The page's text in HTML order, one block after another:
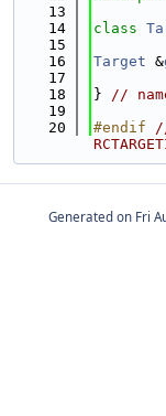
   13
   14
class
   15
   16
Target &
   17
   18
} //
   19
   20
#endif
Generated on